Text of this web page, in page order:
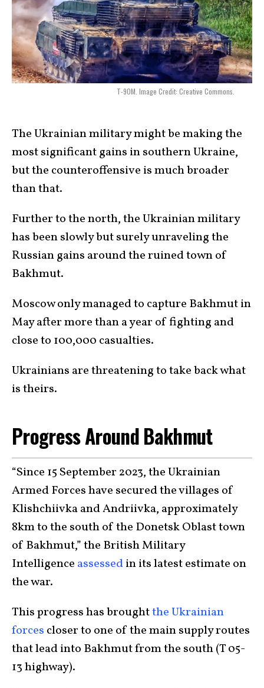
T-90M. Image Credit: Creative Commons.
The Ukrainian military might be making the
most significant gains in southern Ukraine,
but the counteroffensive is much broader
than that.
Further to the north, the Ukrainian military
has been slowly but surely unraveling the
Russian gains around the ruined town of
Bakhmut.
Moscow only managed to capture Bakhmut in
May after more than a year of fighting and
close to 100,000 casualties.
Ukrainians are threatening to take back what
is theirs.
Progress Around Bakhmut
“Since 15 September 2023, the Ukrainian
Armed Forces have secured the villages of
Klishchiivka and Andriivka, approximately
8km to the south of the Donetsk Oblast town
of Bakhmut,” the British Military
Intelligence assessedin its latest estimate on
the war.
This progress has broughtthe Ukrainian
forces closer to one of the main supply routes
that lead into Bakhmut from the south (T 05-
13 highway).